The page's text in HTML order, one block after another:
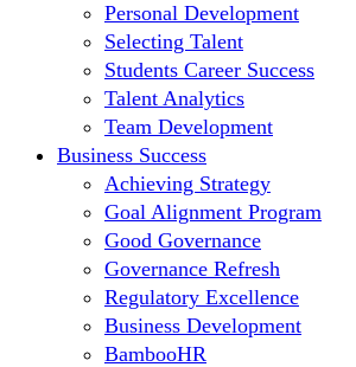
Personal Development
Selecting Talent
Students Career Success
Talent Analytics
Team Development
Business Success
Achieving Strategy
Goal Alignment Program
Good Governance
Governance Refresh
Regulatory Excellence
Business Development
BambooHR